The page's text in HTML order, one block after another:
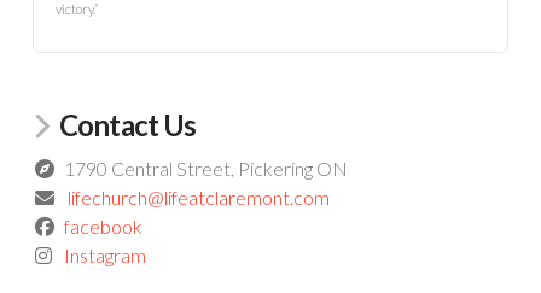
victory.”
Contact Us
1790 Central Street, Pickering ON
lifechurch@lifeatclaremont.com
facebook
Instagram